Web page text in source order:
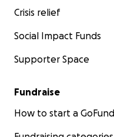
Crisis relief
Social Impact Funds
Supporter Space
Fundraise
How to start a